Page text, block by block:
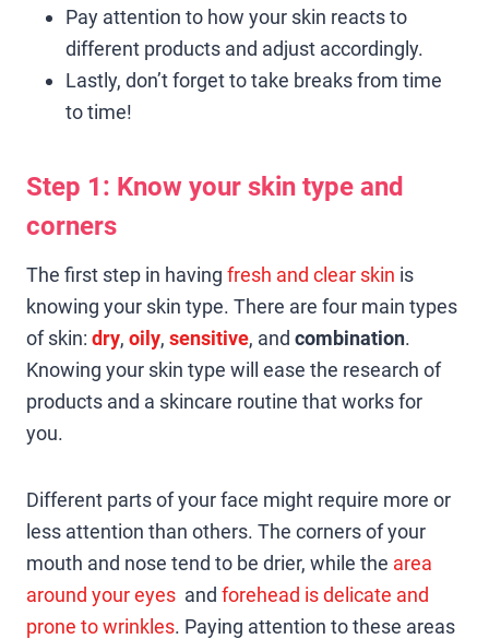
Pay attention to how your skin reacts to
different products and adjust accordingly.
Lastly, don’t forget to take breaks from time
to time!
Step 1: Know your skin type and
corners
The first step in having fresh and clear skin is
knowing your skin type. There are four main types
of skin: dry, oily, sensitive, and combination.
Knowing your skin type will ease the research of
products and a skincare routine that works for
you.
Different parts of your face might require more or
less attention than others. The corners of your
mouth and nose tend to be drier, while the area
around your eyes and forehead is delicate and
prone to wrinkles. Paying attention to these areas